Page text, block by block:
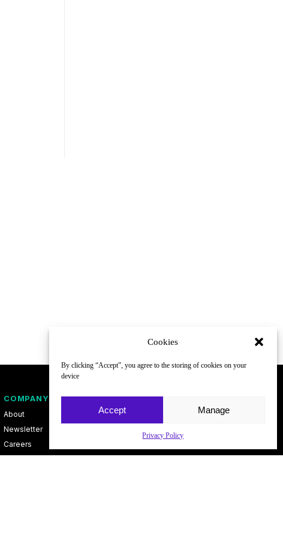
Cookies
By clicking “Accept”, you agree to the storing of cookies on your
device
Accept Manage
Privacy Policy
COMPANY
About
Newsletter
Careers
FOLLOW